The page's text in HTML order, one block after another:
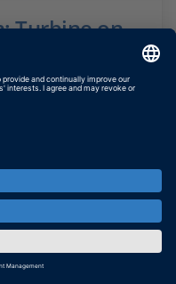
Turbine on
propulsion plant